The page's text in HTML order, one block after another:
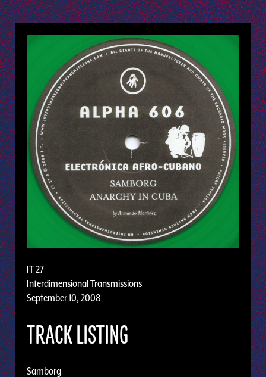
IT 27
Interdimensional Transmissions
September 10, 2008
TRACK LISTING
Samborg